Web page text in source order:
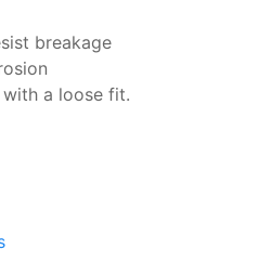
breakage
a loose fit.